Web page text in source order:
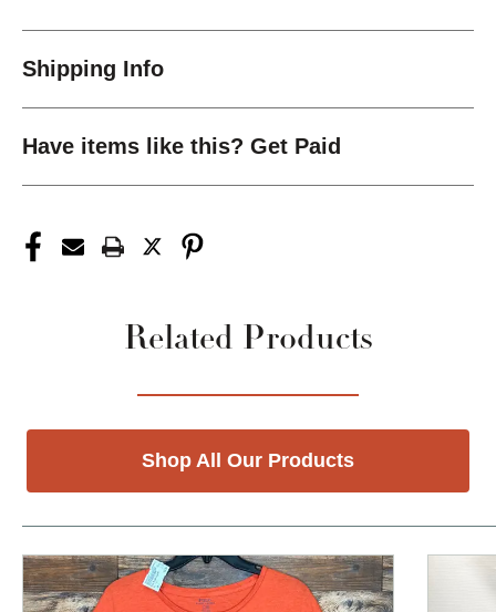
Shipping Info
Have items like this? Get Paid
Related Products
Shop All Our Products